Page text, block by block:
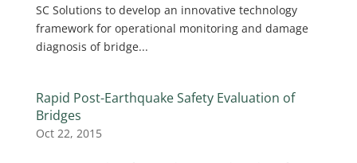
SC Solutions to develop an innovative technology
framework for operational monitoring and damage
diagnosis of bridge...
Rapid Post-Earthquake Safety Evaluation of
Bridges
Oct 22, 2015